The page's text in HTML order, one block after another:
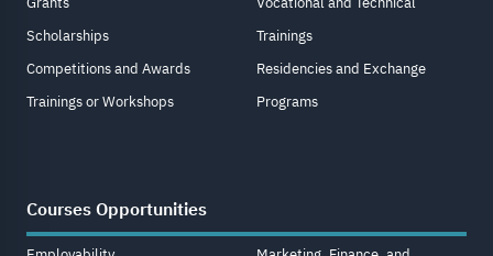
Scholarships
Competitions and Awards
Trainings or Workshops
Trainings
Residencies and Exchange
Programs
Courses Opportunities